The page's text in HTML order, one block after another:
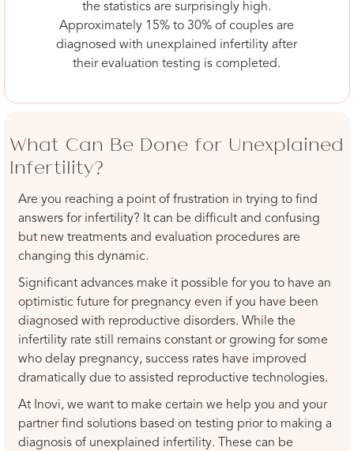
the statistics are surprisingly high.
Approximately 15% to 30% of couples are
diagnosed with unexplained infertility after
their evaluation testing is completed.
What Can Be Done for Unexplained
Infertility?
Are you reaching a point of frustration in trying to find
answers for infertility? It can be difficult and confusing
but new treatments and evaluation procedures are
changing this dynamic.
Significant advances make it possible for you to have an
optimistic future for pregnancy even if you have been
diagnosed with reproductive disorders. While the
infertility rate still remains constant or growing for some
who delay pregnancy, success rates have improved
dramatically due to assisted reproductive technologies.
At Inovi, we want to make certain we help you and your
partner find solutions based on testing prior to making a
diagnosis of unexplained infertility. These can be